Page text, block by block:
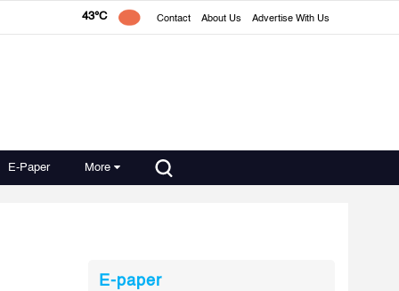
43°C Contact About Us Advertise With Us
E-Paper More
E-paper